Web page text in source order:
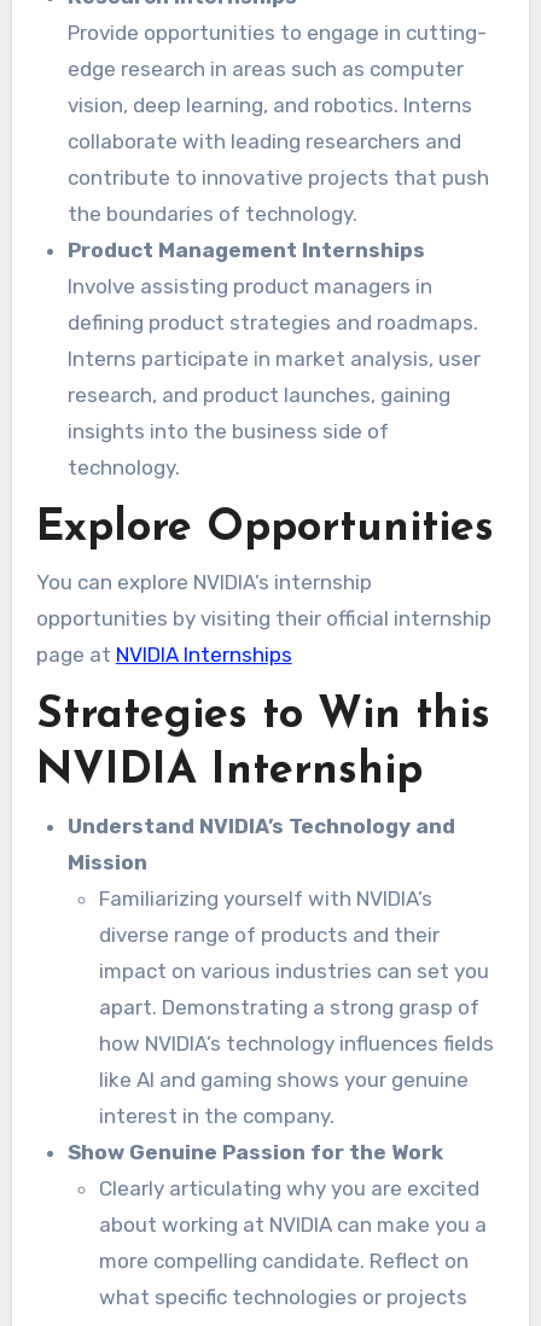
Provide opportunities to engage in cutting-
edge research in areas such as computer
vision, deep learning, and robotics. Interns
collaborate with leading researchers and
contribute to innovative projects that push
the boundaries of technology.
Product Management Internships
Involve assisting product managers in
defining product strategies and roadmaps.
Interns participate in market analysis, user
research, and product launches, gaining
insights into the business side of
technology.
Explore Opportunities
You can explore NVIDIA’s internship
opportunities by visiting their official internship
page at NVIDIA Internships
Strategies to Win this
NVIDIA Internship
Understand NVIDIA’s Technology and
Mission
Familiarizing yourself with NVIDIA’s
diverse range of products and their
impact on various industries can set you
apart. Demonstrating a strong grasp of
how NVIDIA’s technology influences fields
like AI and gaming shows your genuine
interest in the company.
Show Genuine Passion for the Work
Clearly articulating why you are excited
about working at NVIDIA can make you a
more compelling candidate. Reflect on
what specific technologies or projects